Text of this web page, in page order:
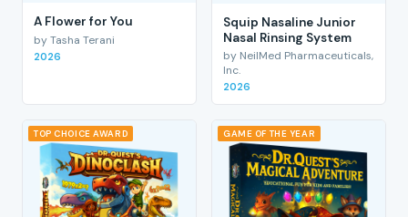
A Flower for You
by Tasha Terani
2026
Squip Nasaline Junior
Nasal Rinsing System
by NeilMed Pharmaceuticals,
Inc.
2026
TOP CHOICE AWARD GAME OF THE YEAR